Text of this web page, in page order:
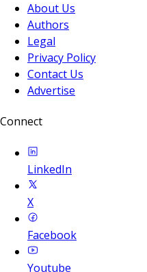
About Us
Authors
Legal
Privacy Policy
Contact Us
Advertise
Connect
LinkedIn
X
Facebook
Youtube